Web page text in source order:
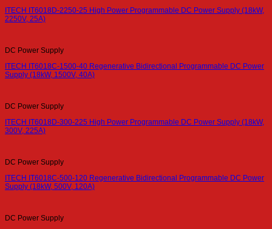
ITECH IT6018D-2250-25 High Power Programmable DC Power Supply (18kW,
2250V, 25A)
DC Power Supply
ITECH IT6018C-1500-40 Regenerative Bidirectional Programmable DC Power
Supply (18kW, 1500V, 40A)
DC Power Supply
ITECH IT6018D-300-225 High Power Programmable DC Power Supply (18kW,
300V, 225A)
DC Power Supply
ITECH IT6018C-500-120 Regenerative Bidirectional Programmable DC Power
Supply (18kW, 500V, 120A)
DC Power Supply